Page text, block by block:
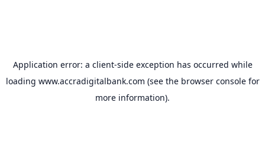
Application error: a client-side exception has occurred while
loading www.accradigitalbank.com (see the browser consolefor
more information).